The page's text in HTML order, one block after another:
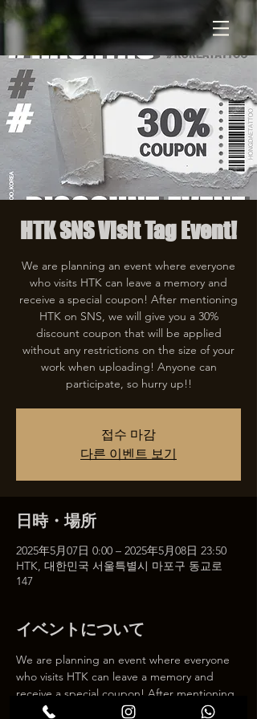
HTK SNS Visit Tag Event!
We are planning an event where everyone
who visits HTK can leave a memory and
receive a special coupon! After mentioning
HTK on SNS, we will give you a 30%
discount coupon that will be applied
without any restrictions on the size of your
work when uploading! Anyone can
participate, so hurry up!!
접수 마감
다른 이벤트 보기
日時・場所
2025年5月07日 0:00 – 2025年5月08日 23:50
HTK, 대한민국 서울특별시 마포구 동교로
147
イベントについて
We are planning an event where everyone
who visits HTK can leave a memory and
receive a special coupon! After mentioning
HTK on SNS, we will give you a 30%